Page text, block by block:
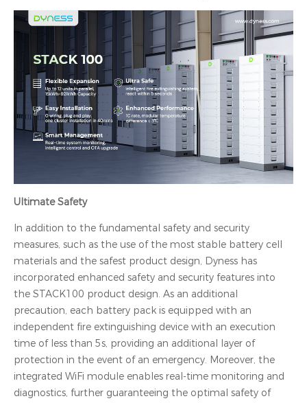
Ultimate Safety
In addition to the fundamental safety and security
measures, such as the use of the most stable battery cell
materials and the safest product design, Dyness has
incorporated enhanced safety and security features into
the STACK100 product design. As an additional
precaution, each battery pack is equipped with an
independent fire extinguishing device with an execution
time of less than 5s, providing an additional layer of
protection in the event of an emergency. Moreover, the
integrated WiFi module enables real-time monitoring and
diagnostics, further guaranteeing the optimal safety of